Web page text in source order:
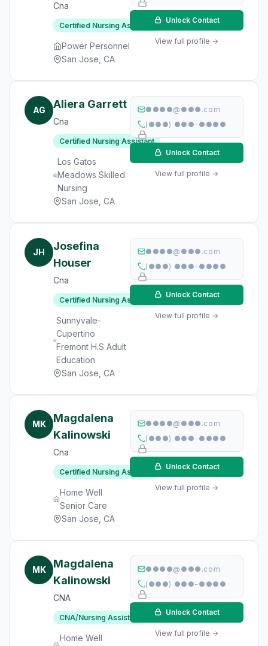
Cna
Certified Nursing Assistant
Power Personnel
San Jose, CA
Unlock Contact
View full profile →
AG Aliera Garrett
Cna
Certified Nursing Assistant
Los Gatos
Meadows Skilled
Nursing
San Jose, CA
●●●●@●●●.com
(●●●) ●●●-●●●●
Unlock Contact
View full profile →
JH
Josefina
Houser
Cna
Certified Nursing Assistant
Sunnyvale-
Cupertino
Fremont H.S Adult
Education
San Jose, CA
●●●●@●●●.com
(●●●) ●●●-●●●●
Unlock Contact
View full profile →
MK
Magdalena
Kalinowski
Cna
Certified Nursing Assistant
Home Well
Senior Care
San Jose, CA
●●●●@●●●.com
(●●●) ●●●-●●●●
Unlock Contact
View full profile →
MK
Magdalena
Kalinowski
CNA
CNA/Nursing Assistant
Home Well
●●●●@●●●.com
(●●●) ●●●-●●●●
Unlock Contact
View full profile →